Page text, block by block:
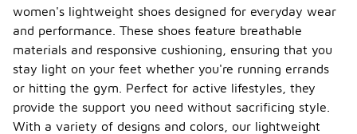
women's lightweight shoes designed for everyday wear
and performance. These shoes feature breathable
materials and responsive cushioning, ensuring that you
stay light on your feet whether you're running errands
or hitting the gym. Perfect for active lifestyles, they
provide the support you need without sacrificing style.
With a variety of designs and colors, our lightweight